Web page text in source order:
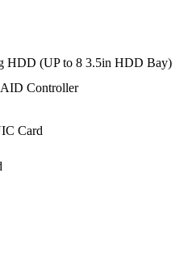
HDD (UP to 8 3.5in HDD Bay)
Controller
Card